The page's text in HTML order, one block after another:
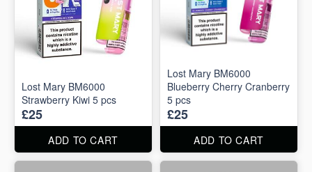
Lost Mary BM6000
Strawberry Kiwi 5 pcs
£25
ADD TO CART
Lost Mary BM6000
Blueberry Cherry Cranberry
5 pcs
£25
ADD TO CART